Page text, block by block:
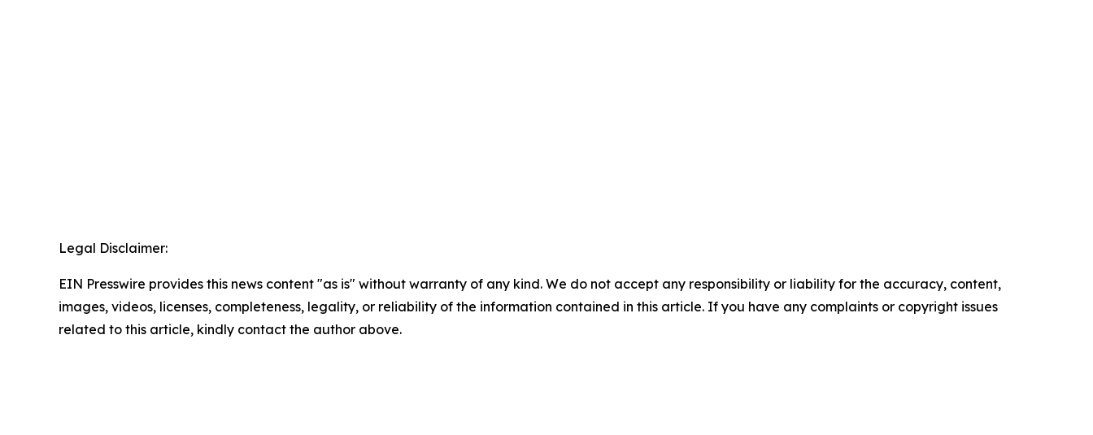
Legal Disclaimer:
EIN Presswire provides this news content "as is" without warranty of any kind. We do not accept any responsibility or liability for the accuracy, content,
images, videos, licenses, completeness, legality, or reliability of the information contained in this article. If you have any complaints or copyright issues
related to this article, kindly contact the author above.